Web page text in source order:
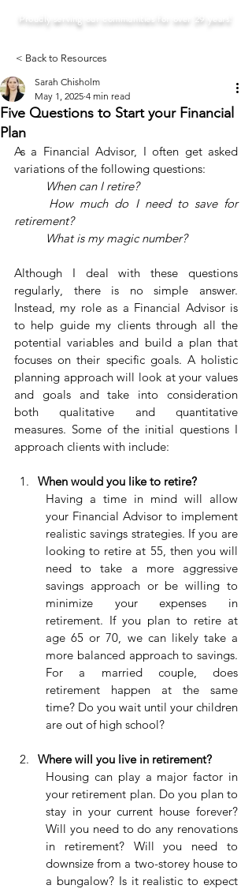
Proudly serving our communities for over 29 years!
< Back to Resources
Five Questions to Start your Financial
Plan
Sarah Chisholm
May 1, 2025 4 min read
As a Financial Advisor, I often get asked
variations of the following questions:
	When can I retire?
retirement?
	What is my magic number?
Although I deal with these questions
regularly, there is no simple answer.
Instead, my role as a Financial Advisor is
to help guide my clients through all the
potential variables and build a plan that
focuses on their specific goals. A holistic
planning approach will look at your values
and goals and take into consideration
both qualitative and quantitative
measures. Some of the initial questions I
approach clients with include:
When would you like to retire?
Having a time in mind will allow
your Financial Advisor to implement
realistic savings strategies. If you are
looking to retire at 55, then you will
need to take a more aggressive
savings approach or be willing to
minimize your expenses in
retirement. If you plan to retire at
age 65 or 70, we can likely take a
more balanced approach to savings.
For a married couple, does
retirement happen at the same
time? Do you wait until your children
are out of high school?
Where will you live in retirement?
Housing can play a major factor in
your retirement plan. Do you plan to
stay in your current house forever?
Will you need to do any renovations
in retirement? Will you need to
downsize from a two-storey house to
a bungalow? Is it realistic to expect